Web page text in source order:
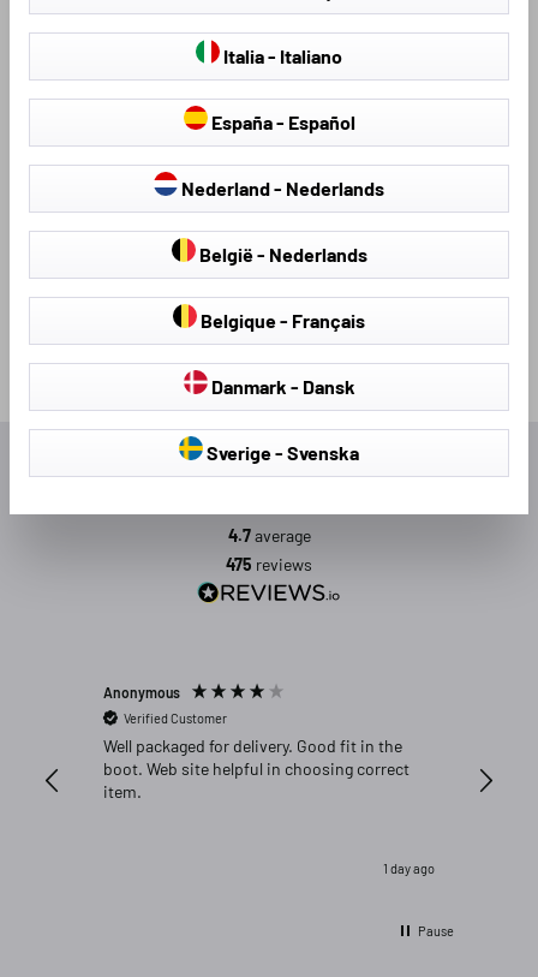
slipping.
Find your new mat set here
So that you don't have to search for long, we have organised
our mats on our website by car brand. The car brands are
displayed in alphabetical order.
Upgrade your car - with the right rubber mats from Walser!
Excellent
4.7average
475 reviews
Anonymous
Verified Customer
Well packaged for delivery. Good fit in the
boot. Web site helpful in choosing correct
item.
1 day ago
Pause
Italia - Italiano
España - Español
Nederland - Nederlands
België - Nederlands
Belgique - Français
Danmark - Dansk
Sverige - Svenska